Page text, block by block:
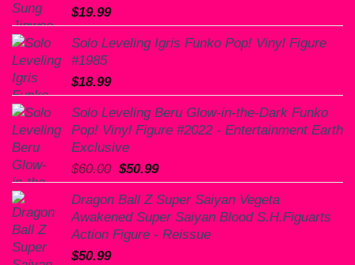
$19.99
Solo Leveling Igris Funko Pop! Vinyl Figure
#1985
$18.99
Solo Leveling Beru Glow-in-the-Dark Funko
Pop! Vinyl Figure #2022 - Entertainment Earth
Exclusive
$60.00 Original
price
was:
$60.00.
$50.99Current
price
is:
$50.99.
Dragon Ball Z Super Saiyan Vegeta
Awakened Super Saiyan Blood S.H.Figuarts
Action Figure - Reissue
$50.99